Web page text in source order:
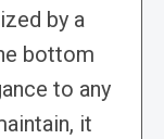
by a
bottom
to any
it